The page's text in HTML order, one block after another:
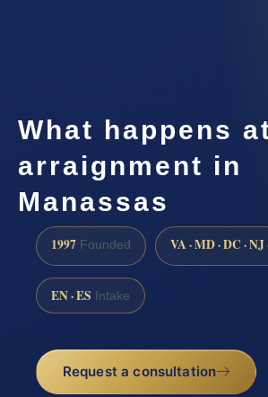
What happens
arraignment in
Manassas
1997 Founded VA · MD · DC · NJ
EN · ES Intake
Request a consultation